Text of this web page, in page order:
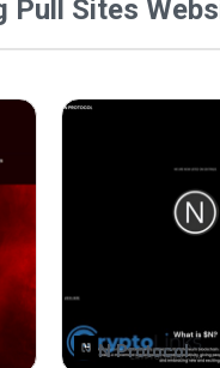
Pull Sites
N Protocol